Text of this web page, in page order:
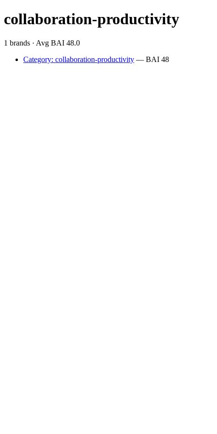
collaboration-productivity
1 brands · Avg BAI 48.0
Category: collaboration-productivity — BAI 48